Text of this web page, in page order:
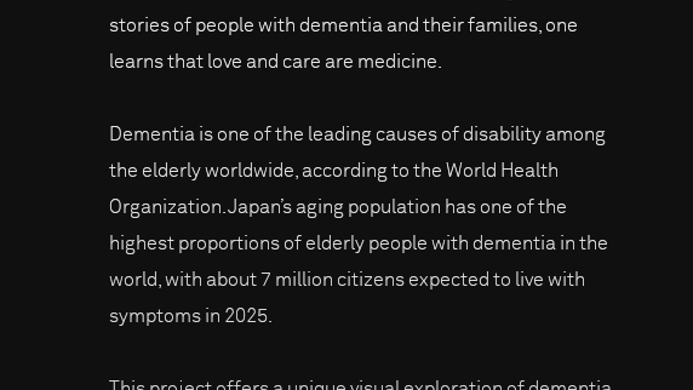
stories of people with dementia and their families, one
learns that love and care are medicine.
Dementia is one of the leading causes of disability among
the elderly worldwide, according to the World Health
Organization. Japan’s aging population has one of the
highest proportions of elderly people with dementia in the
world, with about 7 million citizens expected to live with
symptoms in 2025.